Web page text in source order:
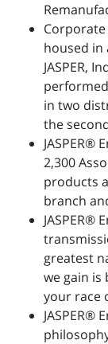
housed in
JASPER,
in two
the
JASPER®
2,300
products
branch
JASPER®
greatest
we gain
your race
JASPER®